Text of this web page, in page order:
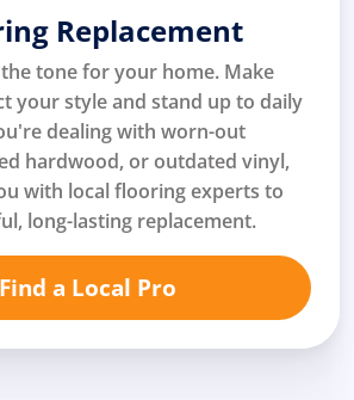
Replacement
tone for your home. Make
your style and stand up to daily
dealing with worn-out
hardwood, or outdated vinyl,
with local flooring experts to
long-lasting replacement.
Find a Local Pro